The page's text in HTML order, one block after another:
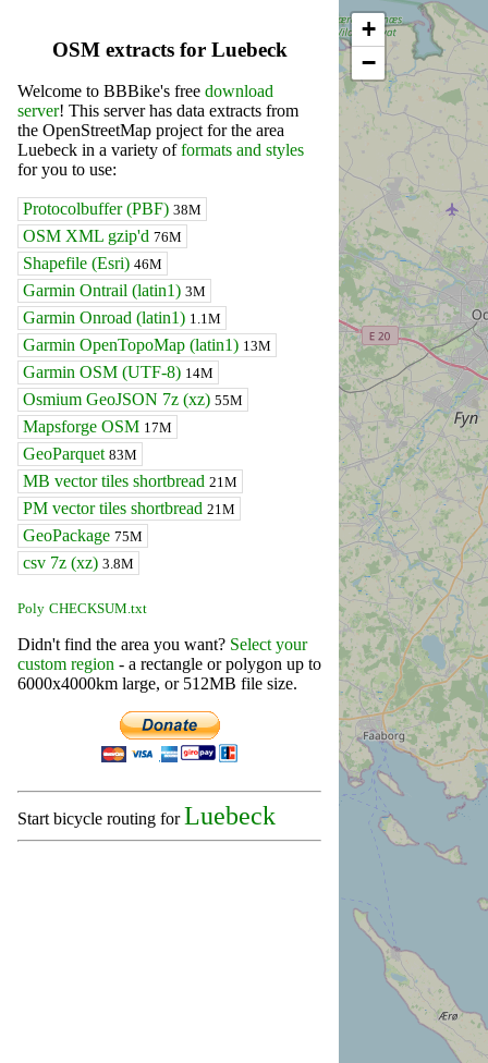
OSM extracts for Luebeck
Welcome to BBBike's free download
server! This server has data extracts from
the OpenStreetMap project for the area
Luebeck in a variety offormats and styles
for you to use:
Protocolbuffer (PBF) 38M
OSM XML gzip'd 76M
Shapefile (Esri) 46M
Garmin Ontrail (latin1) 3M
Garmin Onroad (latin1) 1.1M
Garmin OpenTopoMap (latin1) 13M
Garmin OSM (UTF-8) 14M
Osmium GeoJSON 7z (xz) 55M
Mapsforge OSM 17M
GeoParquet 83M
MB vector tiles shortbread 21M
PM vector tiles shortbread 21M
GeoPackage 75M
csv 7z (xz) 3.8M
Poly CHECKSUM.txt
Didn't find the area you want? Select your
custom region - a rectangle or polygon up to
6000x4000km large, or 512MB file size.
Start bicycle routing forLuebeck
+
−